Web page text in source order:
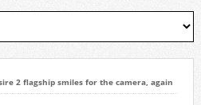
2 flagship smiles for the camera, again